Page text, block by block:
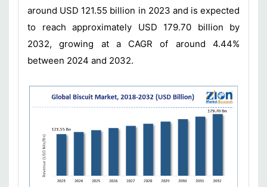
around USD 121.55 billion in 2023 and is expected
to reach approximately USD 179.70 billion by
2032, growing at a CAGR of around 4.44%
between 2024 and 2032.